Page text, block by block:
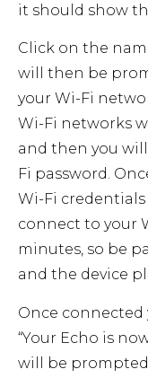
it should show
Click on the
will then be
your Wi-Fi
Wi-Fi networks
and then you
Fi password.
Wi-Fi
connect to your
minutes, so be
and the device
Once
“Your Echo is
will be